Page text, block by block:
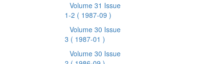
Volume 31 Issue
1-2 ( 1987-09 )
Volume 30 Issue
3 ( 1987-01 )
Volume 30 Issue